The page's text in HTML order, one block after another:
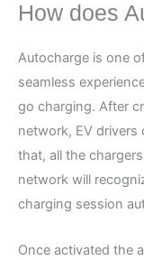
How does
Autocharge is one
seamless
go charging. After
network, EV
that, all the
network will
charging session
Once activated the